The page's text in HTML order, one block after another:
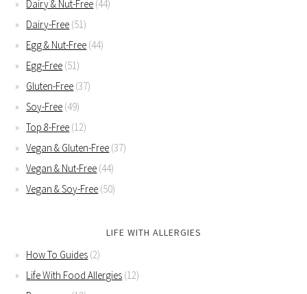
Dairy & Nut-Free (44)
Dairy-Free (51)
Egg & Nut-Free (44)
Egg-Free (51)
Gluten-Free (37)
Soy-Free (49)
Top 8-Free (12)
Vegan & Gluten-Free (37)
Vegan & Nut-Free (44)
Vegan & Soy-Free (50)
LIFE WITH ALLERGIES
How To Guides (2)
Life With Food Allergies (12)